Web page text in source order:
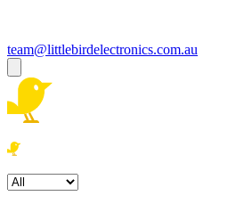
team@littlebirdelectronics.com.au